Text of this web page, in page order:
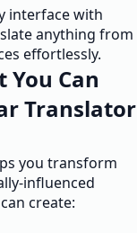
interface with
anything from
effortlessly.
Can
Translator
you transform
influenced
create: